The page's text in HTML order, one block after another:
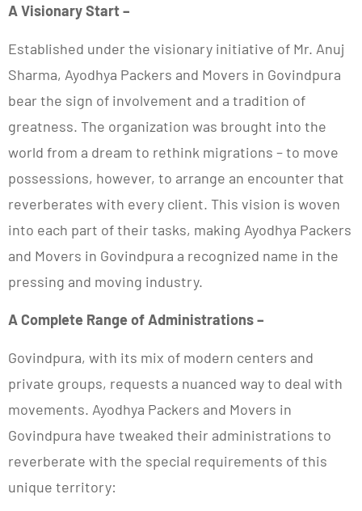
A Visionary Start –
Established under the visionary initiative of Mr. Anuj
Sharma, Ayodhya Packers and Movers in Govindpura
bear the sign of involvement and a tradition of
greatness. The organization was brought into the
world from a dream to rethink migrations – to move
possessions, however, to arrange an encounter that
reverberates with every client. This vision is woven
into each part of their tasks, making Ayodhya Packers
and Movers in Govindpura a recognized name in the
pressing and moving industry.
A Complete Range of Administrations –
Govindpura, with its mix of modern centers and
private groups, requests a nuanced way to deal with
movements. Ayodhya Packers and Movers in
Govindpura have tweaked their administrations to
reverberate with the special requirements of this
unique territory: